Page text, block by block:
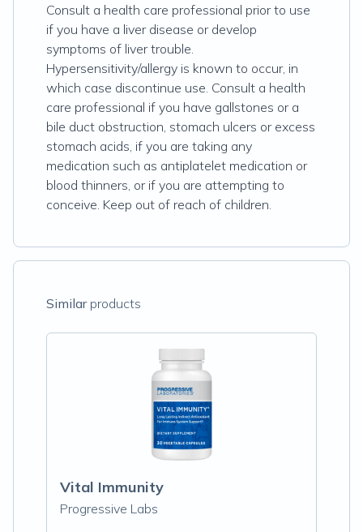
Consult a health care professional prior to use
if you have a liver disease or develop
symptoms of liver trouble.
Hypersensitivity/allergy is known to occur, in
which case discontinue use. Consult a health
care professional if you have gallstones or a
bile duct obstruction, stomach ulcers or excess
stomach acids, if you are taking any
medication such as antiplatelet medication or
blood thinners, or if you are attempting to
conceive. Keep out of reach of children.
Similarproducts
Vital Immunity
Progressive Labs